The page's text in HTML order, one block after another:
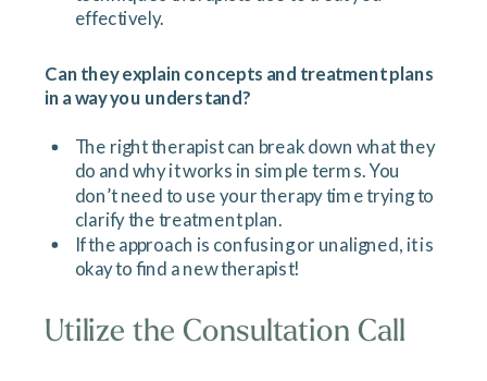
effectively.
Can they explain concepts and treatment plans
in a way you understand?
The right therapist can break down what they
do and why it works in simple terms. You
don’t need to use your therapy time trying to
clarify the treatment plan.
If the approach is confusing or unaligned, it is
okay to find a new therapist!
Utilize the Consultation Call